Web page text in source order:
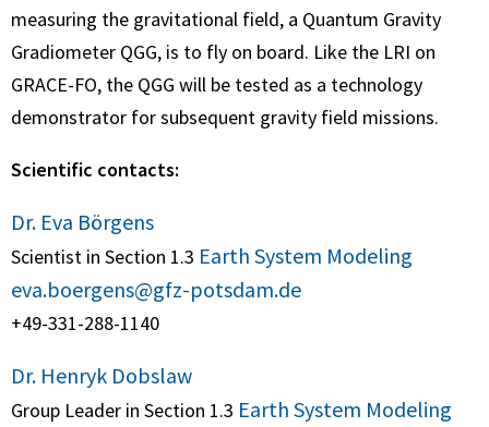
measuring the gravitational field, a Quantum Gravity
Gradiometer QGG, is to fly on board. Like the LRI on
GRACE-FO, the QGG will be tested as a technology
demonstrator for subsequent gravity field missions.
Scientific contacts:
Dr. Eva Börgens
Scientist in Section 1.3 Earth System Modeling
eva.boergens@gfz-potsdam.de
+49-331-288-1140
Dr. Henryk Dobslaw
Group Leader in Section 1.3 Earth System Modeling